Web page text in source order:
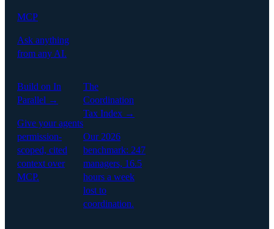
MCP
Ask anything
from any AI.
Build on In
Parallel →
Give your agents
permission-
scoped, cited
context over
MCP.
The
Coordination
Tax Index →
Our 2026
benchmark: 247
managers, 16.5
hours a week
lost to
coordination.